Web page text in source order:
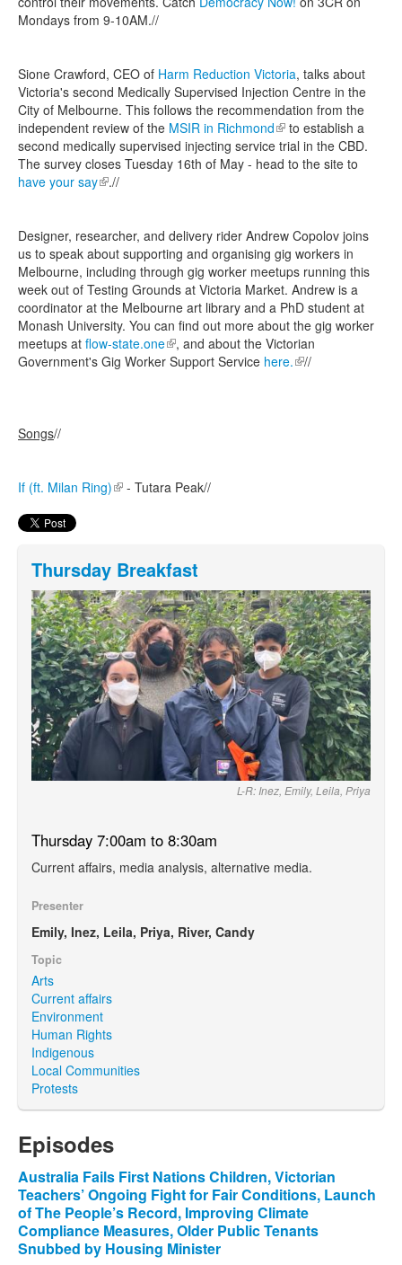
Mondays from 9-10AM.//
Sione Crawford, CEO of Harm Reduction Victoria, talks about
Victoria's second Medically Supervised Injection Centre in the
City of Melbourne. This follows the recommendation from the
independent review of the MSIR in Richmond(link is external)
to establish a
second medically supervised injecting service trial in the CBD.
The survey closes Tuesday 16th of May - head to the site to
have your say(link is external)
.//
Designer, researcher, and delivery rider Andrew Copolov joins
us to speak about supporting and organising gig workers in
Melbourne, including through gig worker meetups running this
week out of Testing Grounds at Victoria Market. Andrew is a
coordinator at the Melbourne art library and a PhD student at
Monash University. You can find out more about the gig worker
meetups at flow-state.one(link is external)
, and about the Victorian
Government's Gig Worker Support Service here.(link is external)
//
Songs//
If (ft. Milan Ring)(link is external)
- Tutara Peak//
Thursday Breakfast
L-R: Inez, Emily, Leila, Priya
Thursday 7:00am to 8:30am
Current affairs, media analysis, alternative media.
Presenter
Emily, Inez, Leila, Priya, River, Candy
Topic
Arts
Current affairs
Environment
Human Rights
Indigenous
Local Communities
Protests
Episodes
Australia Fails First Nations Children, Victorian
Teachers’ Ongoing Fight for Fair Conditions, Launch
of The People’s Record, Improving Climate
Compliance Measures, Older Public Tenants
Snubbed by Housing Minister